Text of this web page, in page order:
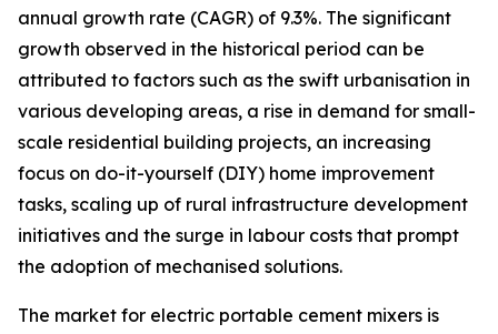
annual growth rate (CAGR) of 9.3%. The significant
growth observed in the historical period can be
attributed to factors such as the swift urbanisation in
various developing areas, a rise in demand for small-
scale residential building projects, an increasing
focus on do-it-yourself (DIY) home improvement
tasks, scaling up of rural infrastructure development
initiatives and the surge in labour costs that prompt
the adoption of mechanised solutions.
The market for electric portable cement mixers is